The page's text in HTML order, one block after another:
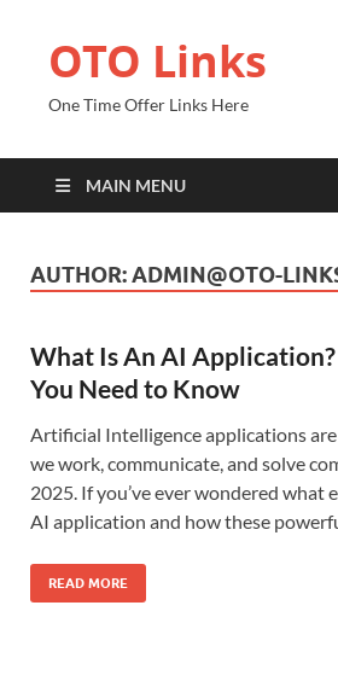
OTO Links
One Time Offer Links Here
MAIN MENU
AUTHOR:ADMIN@OTO-
What Is An AI
You Need to Know
Artificial Intelligence applications
we work, communicate, and solve
2025. If you’ve ever wondered what
AI application and how these
READ MORE